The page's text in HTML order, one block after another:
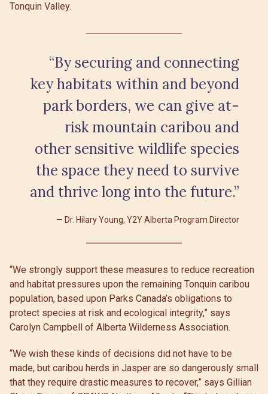
Tonquin Valley.
“By securing and connecting
key habitats within and beyond
park borders, we can give at-
risk mountain caribou and
other sensitive wildlife species
the space they need to survive
and thrive long into the future.”
Dr. Hilary Young, Y2Y Alberta Program Director
“We strongly support these measures to reduce recreation
and habitat pressures upon the remaining Tonquin caribou
population, based upon Parks Canada’s obligations to
protect species at risk and ecological integrity,” says
Carolyn Campbell of Alberta Wilderness Association.
“We wish these kinds of decisions did not have to be
made, but caribou herds in Jasper are so dangerously small
that they require drastic measures to recover,” says Gillian